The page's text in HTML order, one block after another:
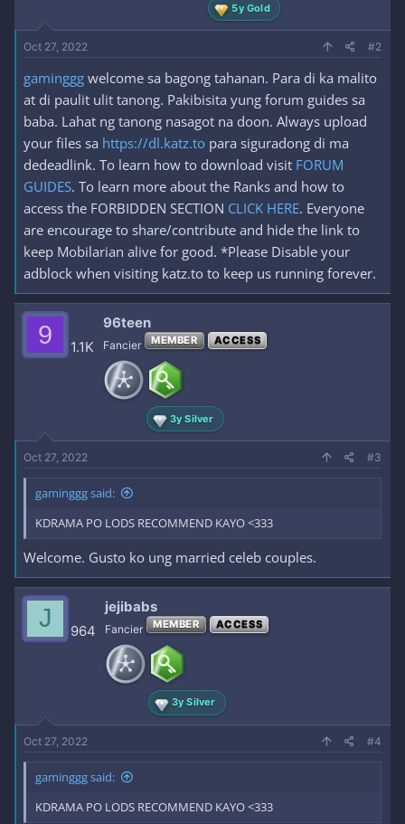
5y Gold
Oct 27, 2022 #2
gaminggg welcome sa bagong tahanan. Para di ka malito
at di paulit ulit tanong. Pakibisita yung forum guides sa
baba. Lahat ng tanong nasagot na doon. Always upload
your files sa https://dl.katz.to para siguradong di ma
dedeadlink. To learn how to download visit FORUM
GUIDES. To learn more about the Ranks and how to
access the FORBIDDEN SECTION CLICK HERE. Everyone
are encourage to share/contribute and hide the link to
keep Mobilarian alive for good. *Please Disable your
adblock when visiting katz.to to keep us running forever.
9 1.1K
96teen
Fancier MEMBER ACCESS
3y Silver
Oct 27, 2022 #3
gaminggg said:
KDRAMA PO LODS RECOMMEND KAYO <333
Welcome. Gusto ko ung married celeb couples.
J 964
jejibabs
Fancier MEMBER ACCESS
3y Silver
Oct 27, 2022 #4
gaminggg said:
KDRAMA PO LODS RECOMMEND KAYO <333